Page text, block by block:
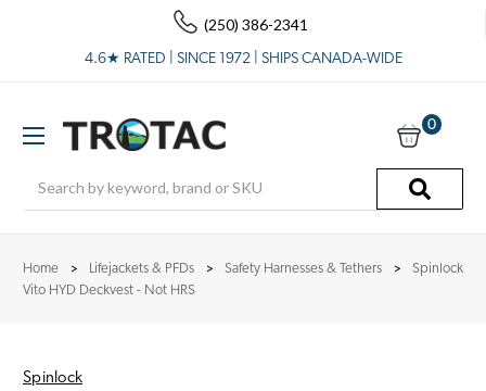
(250) 386-2341
4.6★ RATED | SINCE 1972 | SHIPS CANADA-WIDE
0
Home Lifejackets & PFDs Safety Harnesses & Tethers
Spinlock
Vito HYD Deckvest - Not HRS
Spinlock